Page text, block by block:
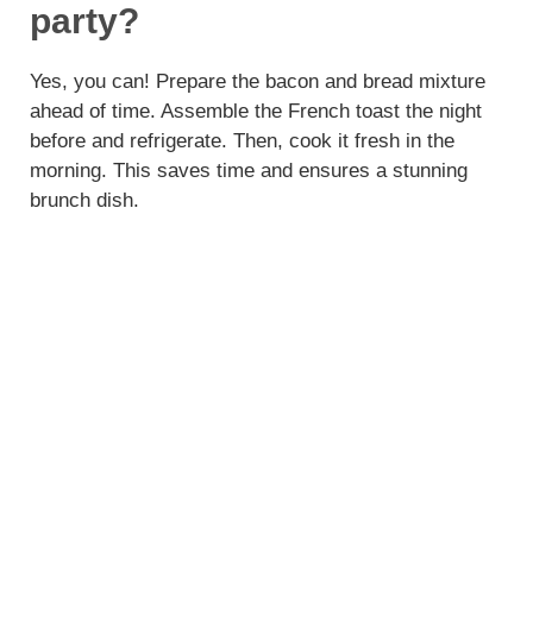
party?
Yes, you can! Prepare the bacon and bread mixture
ahead of time. Assemble the French toast the night
before and refrigerate. Then, cook it fresh in the
morning. This saves time and ensures a stunning
brunch dish.